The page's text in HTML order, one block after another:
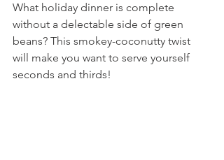
What holiday dinner is complete
without a delectable side of green
beans? This smokey-coconutty twist
will make you want to serve yourself
seconds and thirds!